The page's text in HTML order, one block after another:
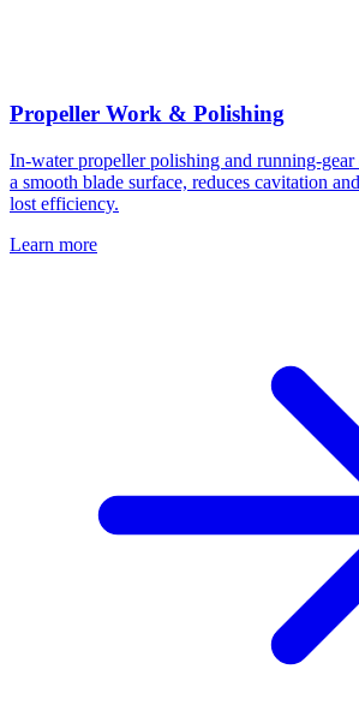
Propeller Work & Polishing
In-water propeller polishing and running-gear
a smooth blade surface, reduces cavitation
lost efficiency.
Learn more